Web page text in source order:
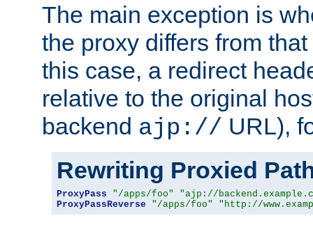
The main exception is
the proxy differs from
this case, a redirect
relative to the original
backend ajp:// URL),
Rewriting Proxied
ProxyPass "/apps/foo"
"ajp://
ProxyPassReverse
"/apps/foo" "http://